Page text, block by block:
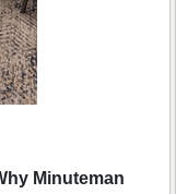
Minuteman